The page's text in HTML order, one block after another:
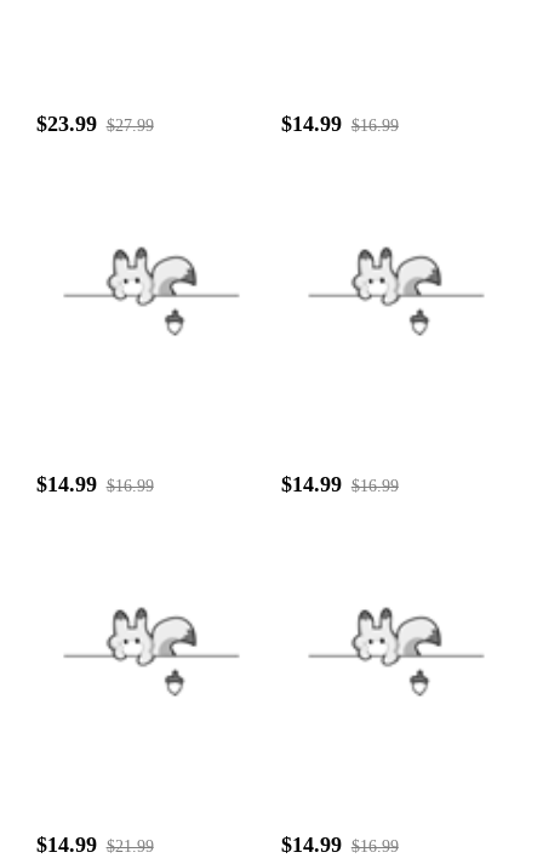
$23.99 $27.99 $14.99 $16.99
$14.99 $16.99 $14.99 $16.99
$14.99 $21.99 $14.99 $16.99